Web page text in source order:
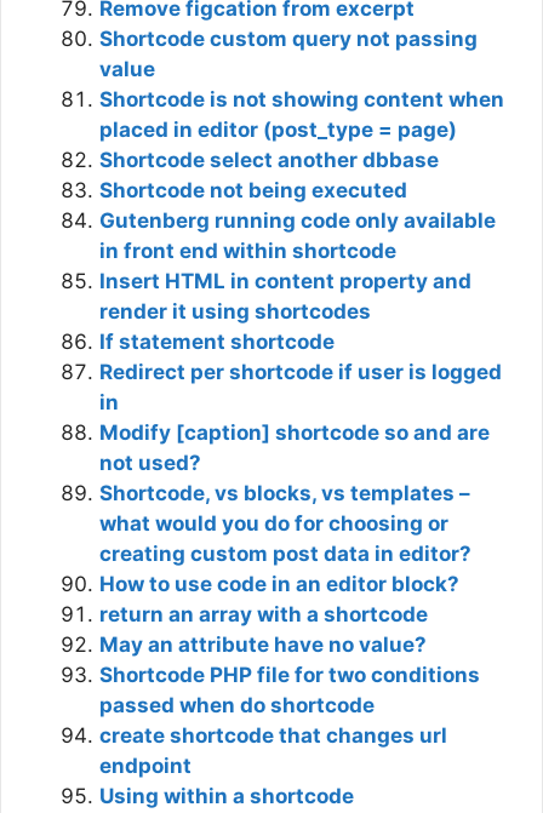
Remove figcation from excerpt
Shortcode custom query not passing
value
Shortcode is not showing content when
placed in editor (post_type = page)
Shortcode select another dbbase
Shortcode not being executed
Gutenberg running code only available
in front end within shortcode
Insert HTML in content property and
render it using shortcodes
If statement shortcode
Redirect per shortcode if user is logged
in
Modify [caption] shortcode so and are
not used?
Shortcode, vs blocks, vs templates –
what would you do for choosing or
creating custom post data in editor?
How to use code in an editor block?
return an array with a shortcode
May an attribute have no value?
Shortcode PHP file for two conditions
passed when do shortcode
create shortcode that changes url
endpoint
Using within a shortcode